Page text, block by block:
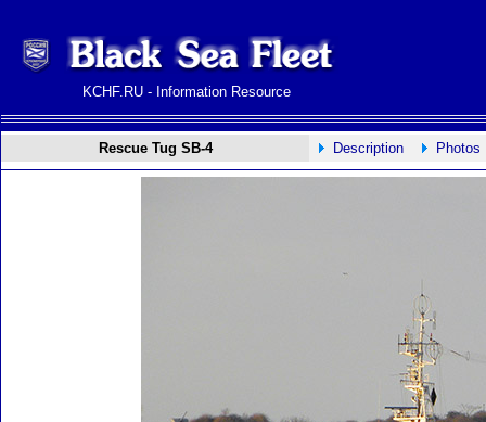
KCHF.RU - Information Resource
Rescue Tug SB-4 Description Photos